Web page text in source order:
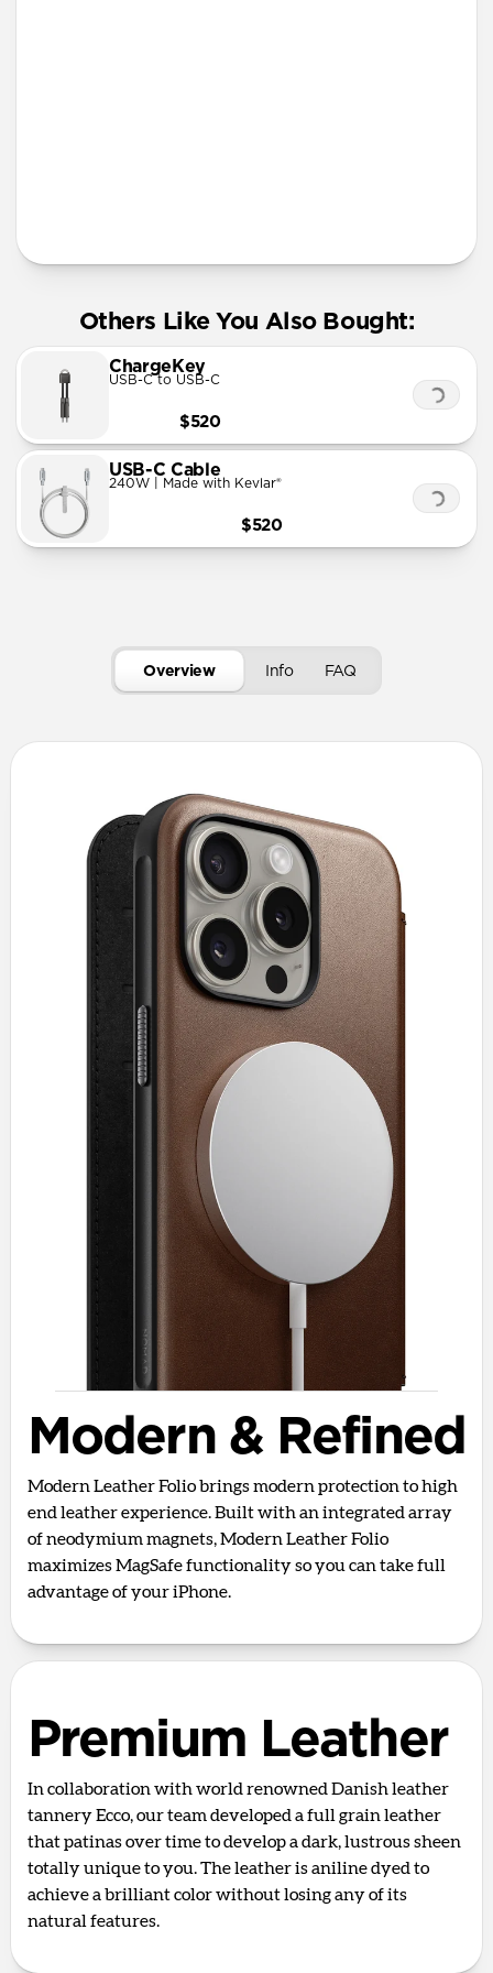
Others Like You Also Bought:
ChargeKey
USB-C to USB-C
$520
USB-C Cable
240W | Made with Kevlar®
$520
Overview Info FAQ
Modern & Refined
Modern Leather Folio brings modern protection to high
end leather experience. Built with an integrated array
of neodymium magnets, Modern Leather Folio
maximizes MagSafe functionality so you can take full
advantage of your iPhone.
Premium Leather
In collaboration with world renowned Danish leather
tannery Ecco, our team developed a full grain leather
that patinas over time to develop a dark, lustrous sheen
totally unique to you. The leather is aniline dyed to
achieve a brilliant color without losing any of its
natural features.